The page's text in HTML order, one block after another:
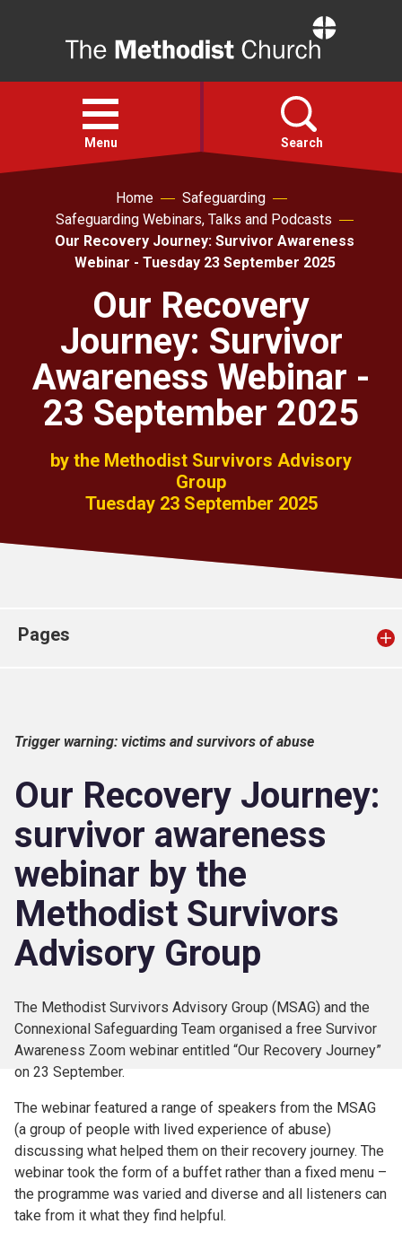
Open
menu
Menu Search
Faith
Action
For churches
Church finder
Safeguarding
Home
Safeguarding
Safeguarding Webinars, Talks and Podcasts
Our Recovery Journey: Survivor Awareness
Webinar - Tuesday 23 September 2025
Our Recovery
Journey: Survivor
Awareness Webinar -
23 September 2025
by the Methodist Survivors Advisory
Group
Tuesday 23 September 2025
Pages
Trigger warning: victims and survivors of abuse
Our Recovery Journey:
survivor awareness
webinar by the
Methodist Survivors
Advisory Group
The Methodist Survivors Advisory Group (MSAG) and the
Connexional Safeguarding Team organised a free Survivor
Awareness Zoom webinar entitled “Our Recovery Journey”
on 23 September.
The webinar featured a range of speakers from the MSAG
(a group of people with lived experience of abuse)
discussing what helped them on their recovery journey. The
webinar took the form of a buffet rather than a fixed menu –
the programme was varied and diverse and all listeners can
take from it what they find helpful.